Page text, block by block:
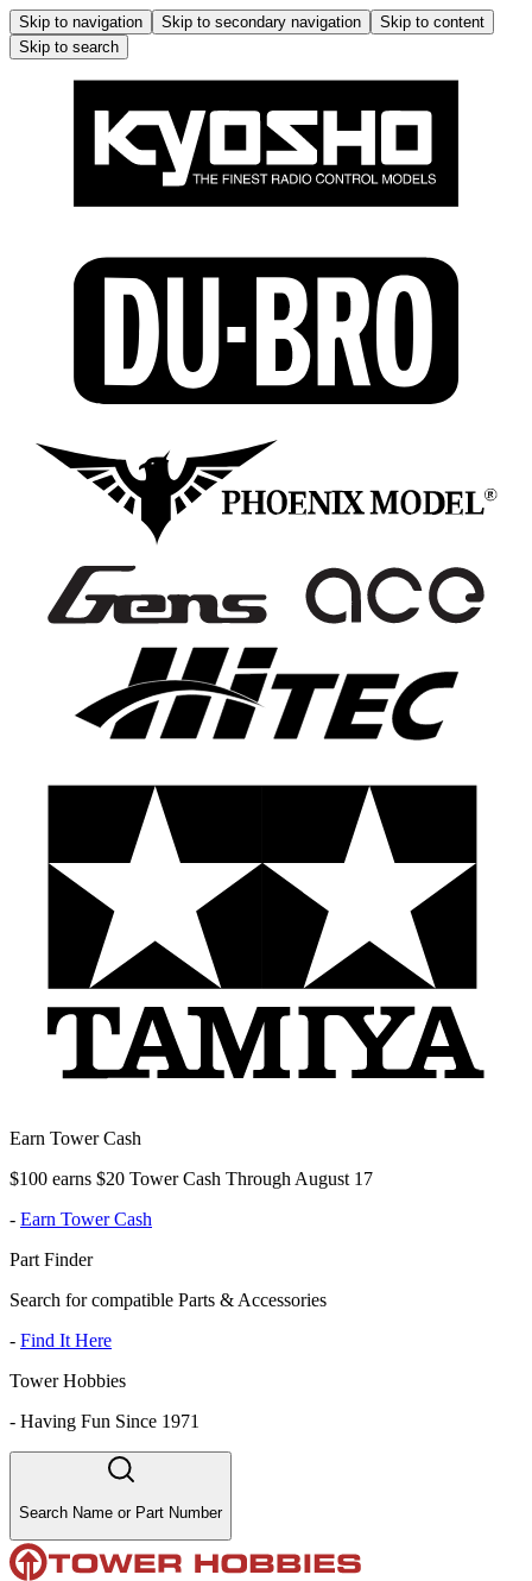
Skip to navigation Skip to secondary navigation
Skip to content
Skip to search
Earn Tower Cash
$100 earns $20 Tower Cash Through August 17
- Earn Tower Cash
Part Finder
Search for compatible Parts & Accessories
- Find It Here
Tower Hobbies
- Having Fun Since 1971
Search Name or Part Number